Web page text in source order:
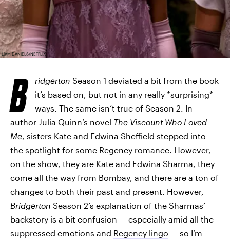
LIAM DANIELS/NETFLIX
B ridgerton Season 1 deviated a bit from the book
it’s based on, but not in any really *surprising*
ways. The same isn’t true of Season 2. In
author Julia Quinn’s novel The Viscount Who Loved
Me, sisters Kate and Edwina Sheffield stepped into
the spotlight for some Regency romance. However,
on the show, they are Kate and Edwina Sharma, they
come all the way from Bombay, and there are a ton of
changes to both their past and present. However,
Bridgerton Season 2’s explanation of the Sharmas’
backstory is a bit confusion — especially amid all the
suppressed emotions and Regency lingo — so I’m